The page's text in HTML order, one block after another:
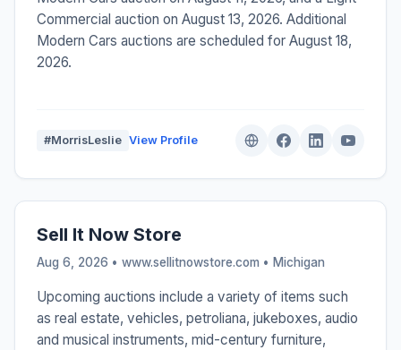
Commercial auction on August 13, 2026. Additional
Modern Cars auctions are scheduled for August 18,
2026.
#MorrisLeslie View Profile
Sell It Now Store
Aug 6, 2026 • www.sellitnowstore.com • Michigan
Upcoming auctions include a variety of items such
as real estate, vehicles, petroliana, jukeboxes, audio
and musical instruments, mid-century furniture,